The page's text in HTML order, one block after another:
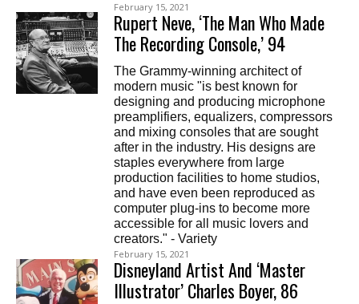
February 15, 2021
Rupert Neve, ‘The Man Who Made
The Recording Console,’ 94
The Grammy-winning architect of
modern music "is best known for
designing and producing microphone
preamplifiers, equalizers, compressors
and mixing consoles that are sought
after in the industry. His designs are
staples everywhere from large
production facilities to home studios,
and have even been reproduced as
computer plug-ins to become more
accessible for all music lovers and
creators." - Variety
February 15, 2021
Disneyland Artist And ‘Master
Illustrator’ Charles Boyer, 86